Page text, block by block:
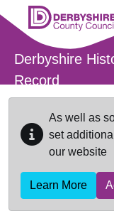
Skip to main content
Derbyshire
Record
As well as
set
our website
Learn More